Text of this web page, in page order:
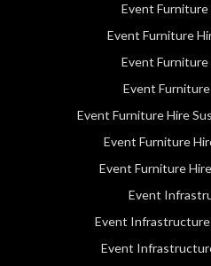
Event
Event Furniture
Event Furniture
Event
Event Furniture Hire
Event Furniture
Event Furniture
Event
Event Infrastructure
Event